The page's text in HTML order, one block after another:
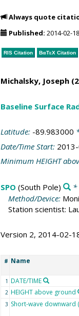
Always quote
Published: 2014-02-18
RIS Citation BibTeXCitation
Michalsky, Joseph
Baseline Surface
Latitude: -89.983000
Date/Time Start:
Minimum HEIGHT
SPO (South Pole) *
Method/Device:
Station scientist:
Version 2, 2014-02-
# Name
1 DATE/TIME
2 HEIGHT above ground
3 Short-wave downward